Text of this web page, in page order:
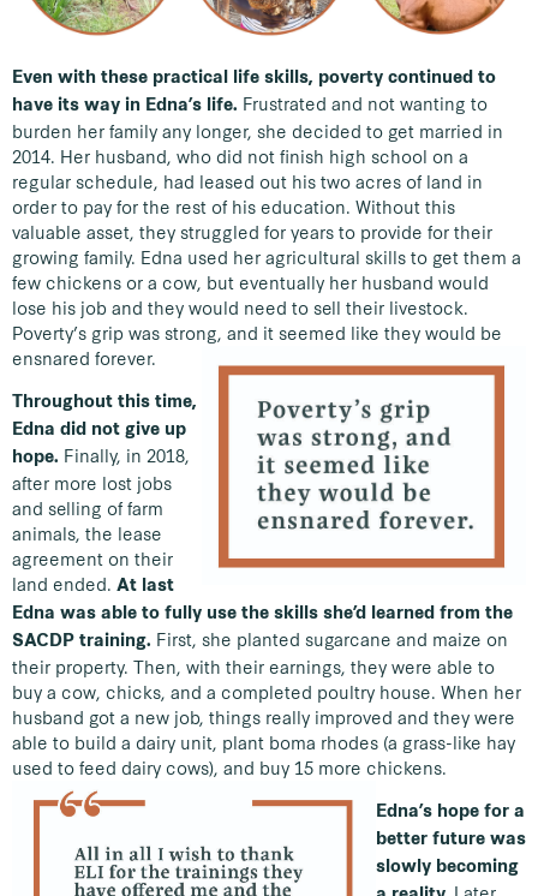
Even with these practical life skills, poverty continued to
have its way in Edna’s life. Frustrated and not wanting to
burden her family any longer, she decided to get married in
2014. Her husband, who did not finish high school on a
regular schedule, had leased out his two acres of land in
order to pay for the rest of his education. Without this
valuable asset, they struggled for years to provide for their
growing family. Edna used her agricultural skills to get them a
few chickens or a cow, but eventually her husband would
lose his job and they would need to sell their livestock.
Poverty’s grip was strong, and it seemed like they would be
ensnared forever.
Throughout this time,
Edna did not give up
hope. Finally, in 2018,
after more lost jobs
and selling of farm
animals, the lease
agreement on their
land ended. At last
Edna was able to fully use the skills she’d learned from the
SACDP training. First, she planted sugarcane and maize on
their property. Then, with their earnings, they were able to
buy a cow, chicks, and a completed poultry house. When her
husband got a new job, things really improved and they were
able to build a dairy unit, plant boma rhodes (a grass-like hay
used to feed dairy cows), and buy 15 more chickens.
Edna’s hope for a
better future was
slowly becoming